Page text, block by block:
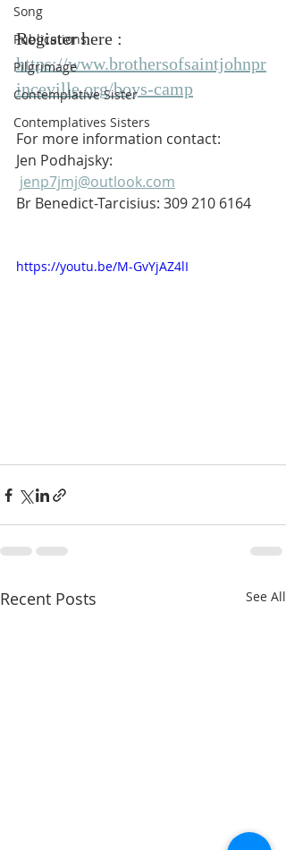
Song
Publications
Pilgrimage
Contemplative Sister
Contemplatives Sisters
Register here :
https://www.brothersofsaintjohnpr
inceville.org/boys-camp
For more information contact:
Jen Podhajsky:
jenp7jmj@outlook.com
Br Benedict-Tarcisius: 309 210 6164
https://youtu.be/M-GvYjAZ4lI
Recent Posts See All